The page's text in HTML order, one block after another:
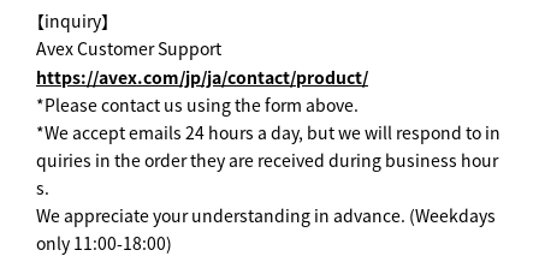
【inquiry】
Avex Customer Support
https://avex.com/jp/ja/contact/product/
*Please contact us using the form above.
*We accept emails 24 hours a day, but we will respond to in
quiries in the order they are received during business hour
s.
We appreciate your understanding in advance. (Weekdays
only 11:00-18:00)